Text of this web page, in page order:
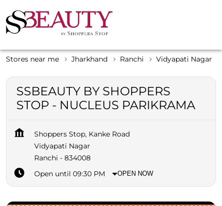
Stores near me Jharkhand Ranchi Vidyapati Nagar
SSBEAUTY BY SHOPPERS
STOP - NUCLEUS PARIKRAMA
Shoppers Stop, Kanke Road
Vidyapati Nagar
Ranchi - 834008
Open until 09:30 PM
OPEN NOW